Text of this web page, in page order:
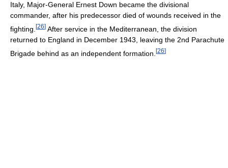
Italy, Major-General Ernest Down became the divisional
commander, after his predecessor died of wounds received in the
fighting. [26] After service in the Mediterranean, the division
returned to England in December 1943, leaving the 2nd Parachute
Brigade behind as an independent formation. [26]